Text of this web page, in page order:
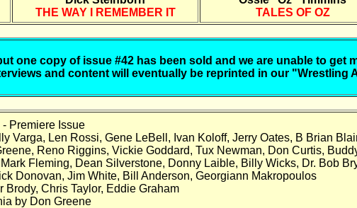
THE WAY I REMEMBER IT
TALES OF OZ
one copy of issue #42 has been sold and we are unable to get
and content will eventually be reprinted in our "Wrestling
- Premiere Issue
Varga, Len Rossi, Gene LeBell, Ivan Koloff, Jerry Oates, B Brian
Reno Riggins, Vickie Goddard, Tux Newman, Don Curtis,
Fleming, Dean Silverstone, Donny Laible, Billy Wicks, Dr. Bob
Donovan, Jim White, Bill Anderson, Georgiann Makropoulos
Brody, Chris Taylor, Eddie Graham
by Don Greene